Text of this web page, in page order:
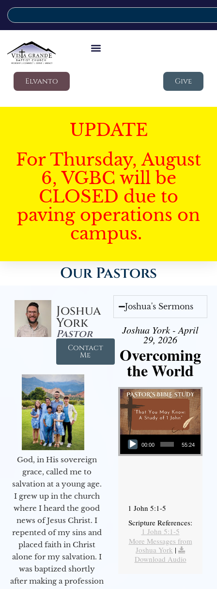
Elvanto Give
UPDATE
For Thursday, August
6, VGBC will be
CLOSED due to
paving operations on
campus.
Our Pastors
Joshua
York
Pastor
Contact
Me
God, in His sovereign
grace, called me to
salvation at a young age.
I grew up in the church
where I heard the good
news of Jesus Christ. I
repented of my sins and
placed faith in Christ
alone for my salvation. I
was baptized shortly
after making a profession
Joshua's Sermons
Joshua York - April
29, 2026
Overcoming
the World
Audio Player
00:00 55:24
1 John 5:1-5
Scripture References:
1 John 5:1-5
More Messages from
Joshua York |
Download Audio